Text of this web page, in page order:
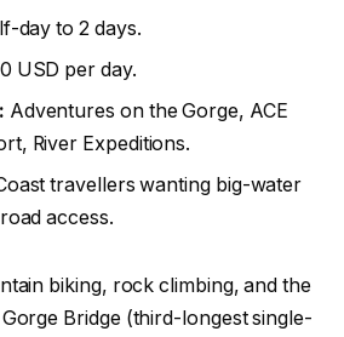
day to 2 days.
USD per day.
Adventures on the Gorge, ACE
River Expeditions.
travellers wanting big-water
access.
biking, rock climbing, and the
Bridge (third-longest single-